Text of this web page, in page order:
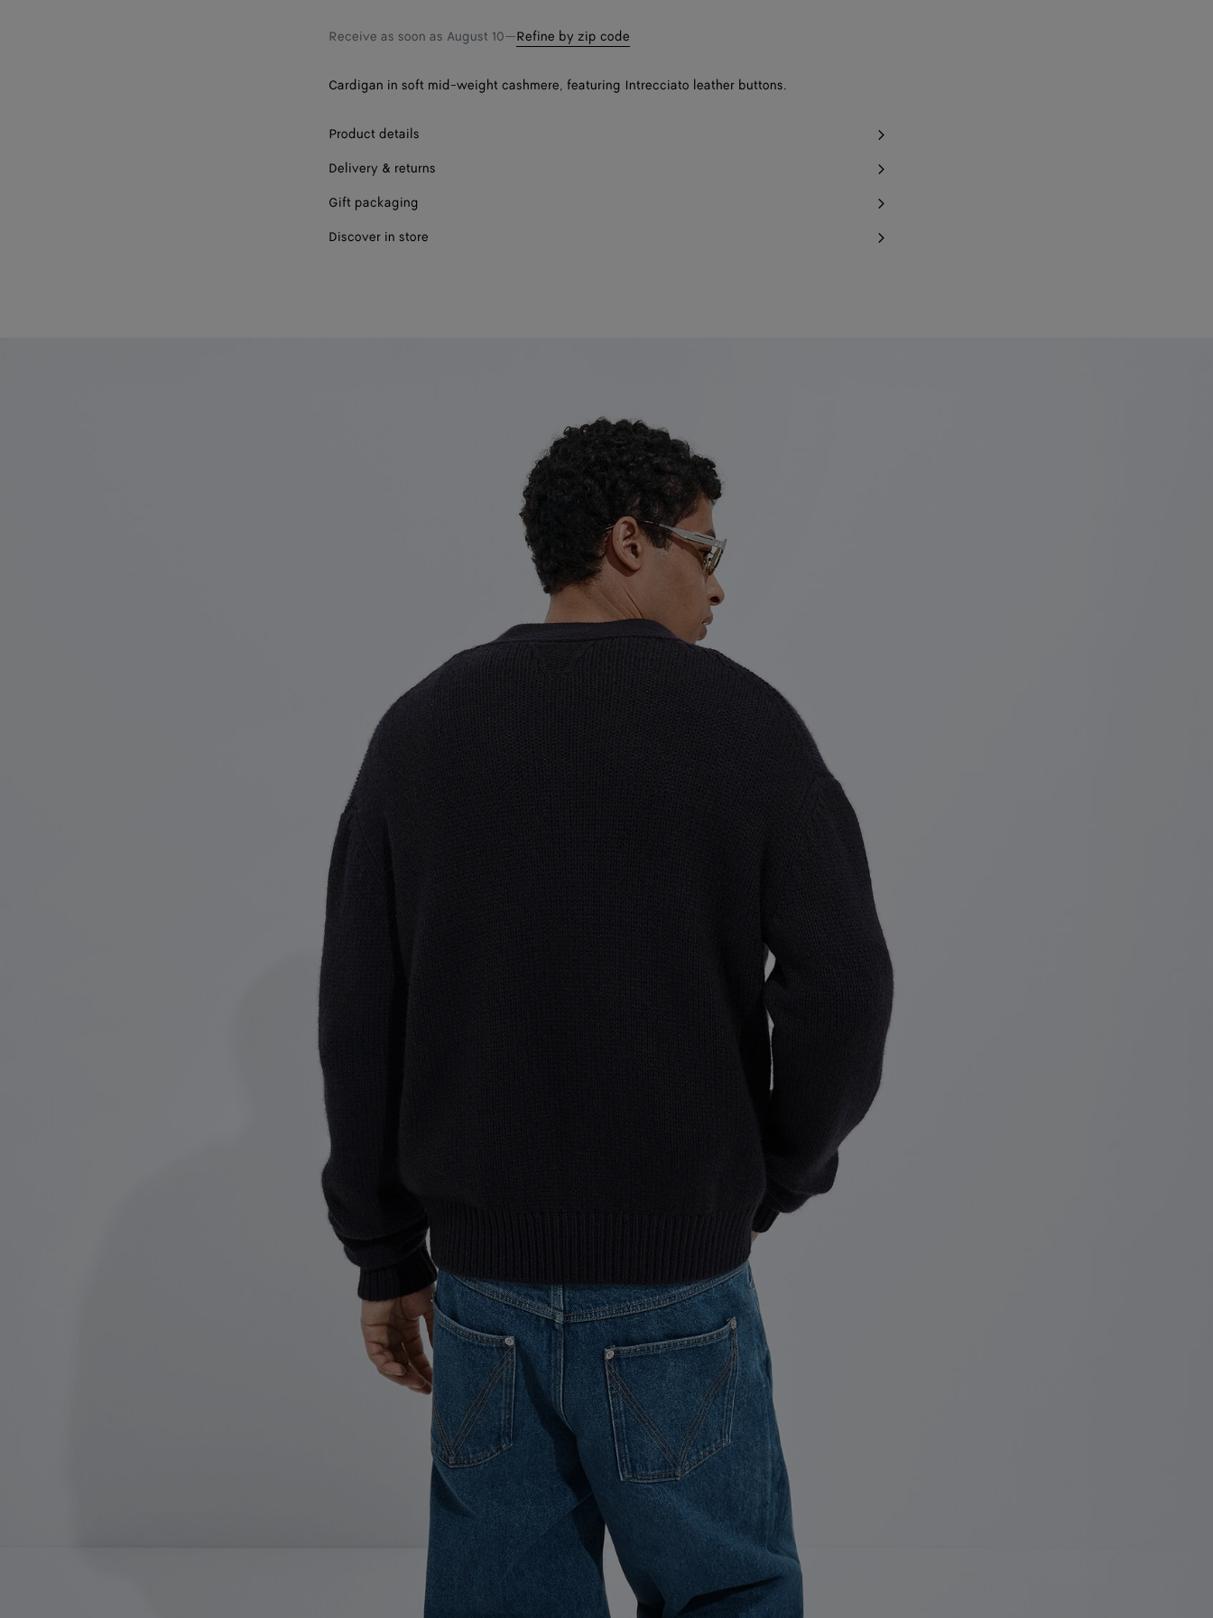
Receive as soon as August 10—Refine by zip code
Cardigan in soft mid-weight cashmere, featuring Intrecciato leather buttons.
Product details
Delivery & returns
Gift packaging
Discover in store